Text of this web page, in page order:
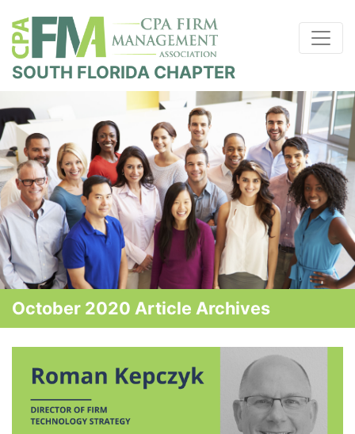
SOUTH FLORIDA CHAPTER
October 2020 Article Archives